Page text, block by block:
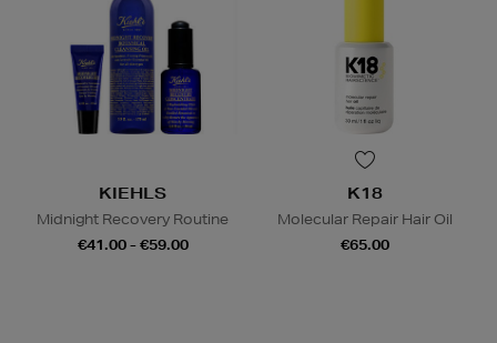
KIEHLS
Midnight Recovery Routine
€41.00 - €59.00
K18
Molecular Repair Hair Oil
€65.00